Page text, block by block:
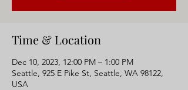
Time & Location
Dec 10, 2023, 12:00 PM – 1:00 PM
Seattle, 925 E Pike St, Seattle, WA 98122,
USA